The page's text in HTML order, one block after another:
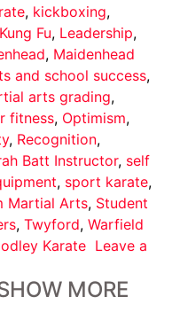
, kickboxing,
Kung Fu, Leadership,
, Maidenhead
and school success,
arts grading,
fitness, Optimism,
, Recognition,
Batt Instructor, self
, sport karate,
Martial Arts, Student
, Twyford, Warfield
Karate Leave a
MORE